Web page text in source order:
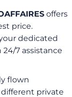
offers
price.
dedicated
7 assistance
flown
different private